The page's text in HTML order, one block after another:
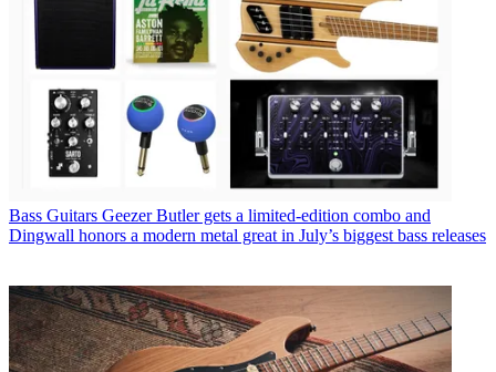
Bass Guitars Geezer Butler gets a limited-edition combo and
Dingwall honors a modern metal great in July’s biggest bass releases